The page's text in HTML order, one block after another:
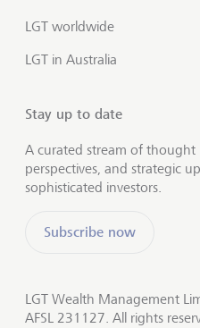
LGT worldwide
LGT in Australia
Stay up to date
A curated stream of thought
perspectives, and strategic
sophisticated investors.
Subscribe now
LGT Wealth Management
AFSL 231127. All rights